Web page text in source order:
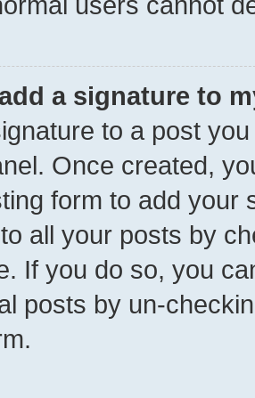
a signature to
to a post
Once created,
form to add your
all your posts by
If you do so, you
posts by un-